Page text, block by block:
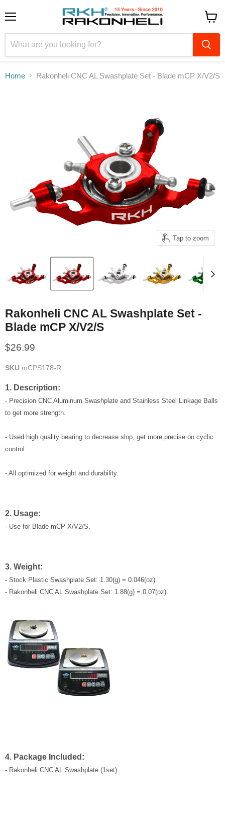
cart
Home Rakonheli CNC AL Swashplate Set - Blade mCP X/V2/S
Tap to zoom
Rakonheli CNC AL Swashplate Set -
Blade mCP X/V2/S
Current price
$26.99
SKU mCPS178-R
1. Description:
- Precision CNC Aluminum Swashplate and Stainless Steel Linkage Balls
to get more strength.
- Used high quality bearing to decrease slop, get more precise on cyclic
control.
- All optimized for weight and durability.
2. Usage:
- Use for Blade mCP X/V2/S.
3. Weight:
- Stock Plastic Swashplate Set: 1.30(g) = 0.046(oz).
- Rakonheli CNC AL Swashplate Set: 1.88(g) = 0.07(oz).
4. Package Included:
- Rakonheli CNC AL Swashplate (1set).